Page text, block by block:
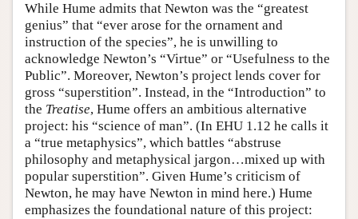
While Hume admits that Newton was the “greatest
genius” that “ever arose for the ornament and
instruction of the species”, he is unwilling to
acknowledge Newton’s “Virtue” or “Usefulness to the
Public”. Moreover, Newton’s project lends cover for
gross “superstition”. Instead, in the “Introduction” to
the Treatise, Hume offers an ambitious alternative
project: his “science of man”. (In EHU 1.12 he calls it
a “true metaphysics”, which battles “abstruse
philosophy and metaphysical jargon…mixed up with
popular superstition”. Given Hume’s criticism of
Newton, he may have Newton in mind here.) Hume
emphasizes the foundational nature of this project: